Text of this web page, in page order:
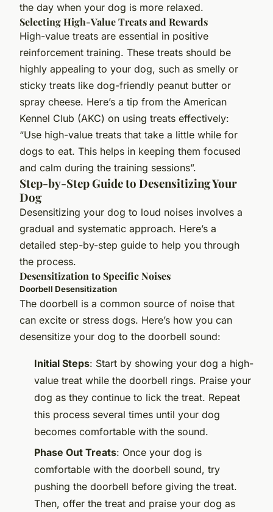
the day when your dog is more relaxed.
Selecting High-Value Treats and Rewards
High-value treats are essential in positive
reinforcement training. These treats should be
highly appealing to your dog, such as smelly or
sticky treats like dog-friendly peanut butter or
spray cheese. Here’s a tip from the American
Kennel Club (AKC) on using treats effectively:
“Use high-value treats that take a little while for
dogs to eat. This helps in keeping them focused
and calm during the training sessions”.
Step-by-Step Guide to Desensitizing Your
Dog
Desensitizing your dog to loud noises involves a
gradual and systematic approach. Here’s a
detailed step-by-step guide to help you through
the process.
Desensitization to Specific Noises
Doorbell Desensitization
The doorbell is a common source of noise that
can excite or stress dogs. Here’s how you can
desensitize your dog to the doorbell sound:
Initial Steps: Start by showing your dog a high-
value treat while the doorbell rings. Praise your
dog as they continue to lick the treat. Repeat
this process several times until your dog
becomes comfortable with the sound.
Phase Out Treats: Once your dog is
comfortable with the doorbell sound, try
pushing the doorbell before giving the treat.
Then, offer the treat and praise your dog as